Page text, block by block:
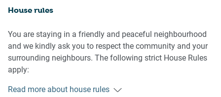
House rules
You are staying in a friendly and peaceful neighbourhood
and we kindly ask you to respect the community and your
surrounding neighbours. The following strict House Rules
apply:
- No parties or antisocial behaviour
Read more about house rules